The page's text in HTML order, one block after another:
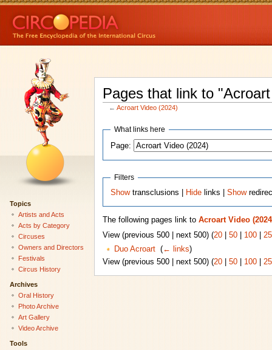
Pages that link to
←Acroart Video (2024)
What links here
Page:
Filters
Showtransclusions | Hide links |Show
The following pages link to Acroart Video
View (previous 500 | next 500) (20| 50| 100|
Duo Acroart‎ (← links)
View (previous 500 | next 500) (20| 50| 100|
Topics
Artists and Acts
Acts by Category
Circuses
Owners and Directors
Festivals
Circus History
Archives
Oral History
Photo Archive
Art Gallery
Video Archive
Tools